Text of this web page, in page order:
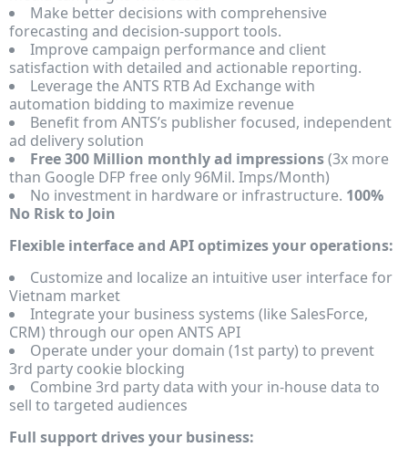
Make better decisions with comprehensive
forecasting and decision-support tools.
Improve campaign performance and client
satisfaction with detailed and actionable reporting.
Leverage the ANTS RTB Ad Exchange with
automation bidding to maximize revenue
Benefit from ANTS’s publisher focused, independent
ad delivery solution
Free 300 Million monthly ad impressions(3x more
than Google DFP free only 96Mil. Imps/Month)
No investment in hardware or infrastructure. 100%
No Risk to Join
Flexible interface and API optimizes your operations:
Customize and localize an intuitive user interface for
Vietnam market
Integrate your business systems (like SalesForce,
CRM) through our open ANTS API
Operate under your domain (1st party) to prevent
3rd party cookie blocking
Combine 3rd party data with your in-house data to
sell to targeted audiences
Full support drives your business: